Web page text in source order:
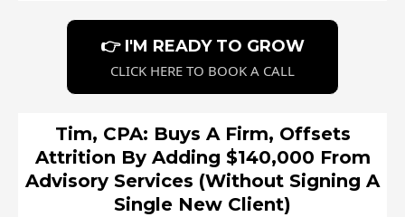
👉 I'M READY TO GROW
CLICK HERE TO BOOK A CALL
Tim, CPA: Buys A Firm, Offsets
Attrition By Adding $140,000 From
Advisory Services (Without Signing A
Single New Client)